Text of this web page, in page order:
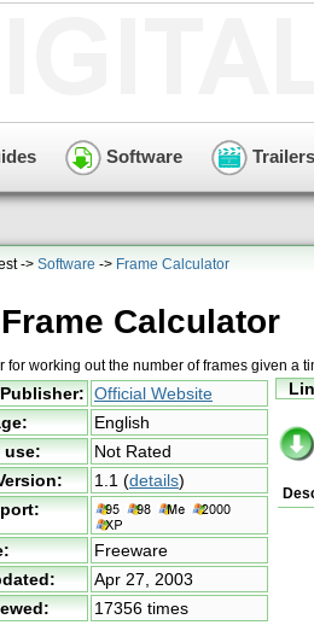
Software Trailers
-> Software -> Frame Calculator
Frame Calculator
for working out the number of frames given a
Official Website
English
use:
Not Rated
1.1 (details)
Freeware
Apr 27, 2003
17356 times